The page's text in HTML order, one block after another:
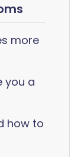
more
you a
how to